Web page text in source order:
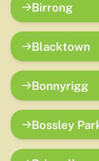
Birrong
Blacktown
Bonnyrigg
Bossley